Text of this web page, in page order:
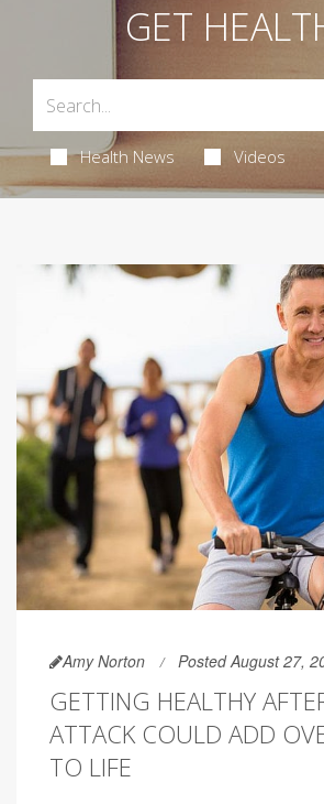
GET
Health News Videos
Amy Norton Posted August 27,
GETTING HEALTHY
ATTACK COULD ADD
TO LIFE